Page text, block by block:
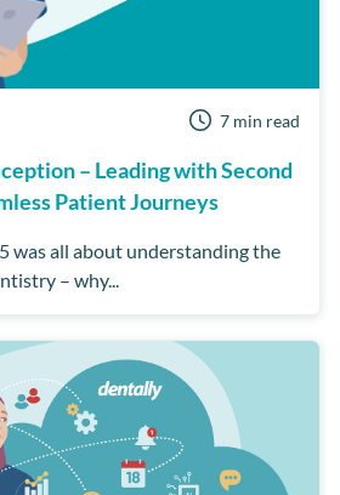
7 min read
– Leading with Second
Patient Journeys
was all about understanding the
– why...